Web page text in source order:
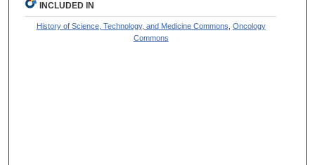
INCLUDED IN
History of Science, Technology, and Medicine Commons Oncology
Commons